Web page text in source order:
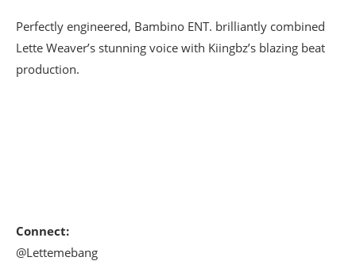
Perfectly engineered, Bambino ENT. brilliantly combined
Lette Weaver’s stunning voice with Kiingbz’s blazing beat
production.
Connect:
@Lettemebang